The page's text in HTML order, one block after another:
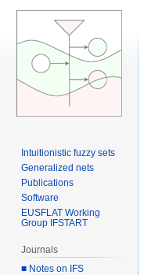
Intuitionistic fuzzy sets
Generalized nets
Publications
Software
EUSFLAT Working
Group IFSTART
Journals
■ Notes on IFS